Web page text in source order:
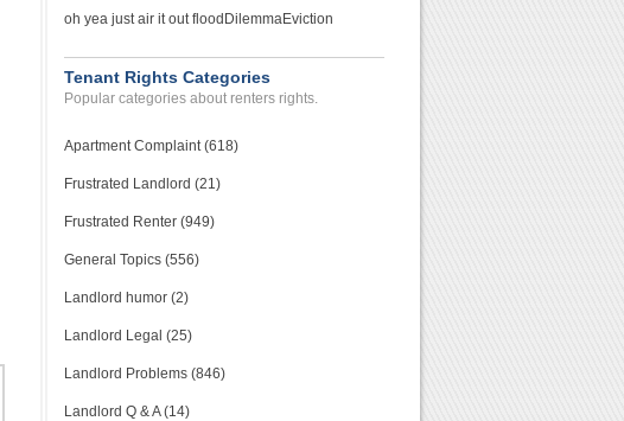
oh yea just air it out flood DilemmaEviction
Tenant Rights Categories
Popular categories about renters rights.
Apartment Complaint (618)
Frustrated Landlord (21)
Frustrated Renter (949)
General Topics (556)
Landlord humor (2)
Landlord Legal (25)
Landlord Problems (846)
Landlord Q & A (14)